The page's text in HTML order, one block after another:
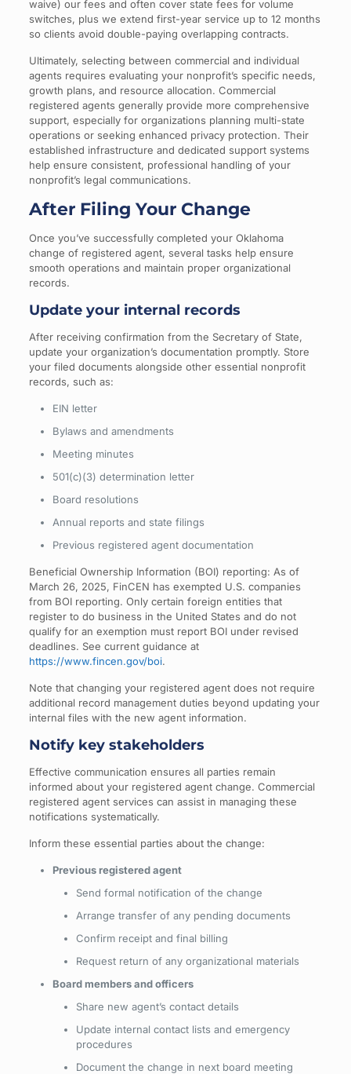
waive) our fees and often cover state fees for volume
switches, plus we extend first-year service up to 12 months
so clients avoid double-paying overlapping contracts.
Ultimately, selecting between commercial and individual
agents requires evaluating your nonprofit’s specific needs,
growth plans, and resource allocation. Commercial
registered agents generally provide more comprehensive
support, especially for organizations planning multi-state
operations or seeking enhanced privacy protection. Their
established infrastructure and dedicated support systems
help ensure consistent, professional handling of your
nonprofit’s legal communications.
After Filing Your Change
Once you’ve successfully completed your Oklahoma
change of registered agent, several tasks help ensure
smooth operations and maintain proper organizational
records.
Update your internal records
After receiving confirmation from the Secretary of State,
update your organization’s documentation promptly. Store
your filed documents alongside other essential nonprofit
records, such as:
EIN letter
Bylaws and amendments
Meeting minutes
501(c)(3) determination letter
Board resolutions
Annual reports and state filings
Previous registered agent documentation
Beneficial Ownership Information (BOI) reporting: As of
March 26, 2025, FinCEN has exempted U.S. companies
from BOI reporting. Only certain foreign entities that
register to do business in the United States and do not
qualify for an exemption must report BOI under revised
deadlines. See current guidance at
https://www.fincen.gov/boi.
Note that changing your registered agent does not require
additional record management duties beyond updating your
internal files with the new agent information.
Notify key stakeholders
Effective communication ensures all parties remain
informed about your registered agent change. Commercial
registered agent services can assist in managing these
notifications systematically.
Inform these essential parties about the change:
Previous registered agent
Send formal notification of the change
Arrange transfer of any pending documents
Confirm receipt and final billing
Request return of any organizational materials
Board members and officers
Share new agent’s contact details
Update internal contact lists and emergency
procedures
Document the change in next board meeting